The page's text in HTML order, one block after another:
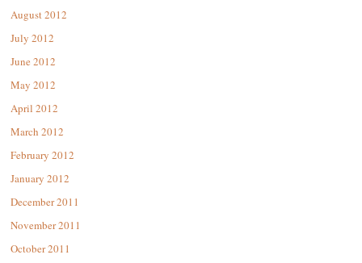
August 2012
July 2012
June 2012
May 2012
April 2012
March 2012
February 2012
January 2012
December 2011
November 2011
October 2011